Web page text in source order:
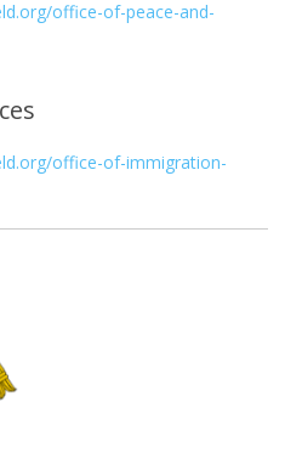
office-of-peace-and-
office-of-immigration-